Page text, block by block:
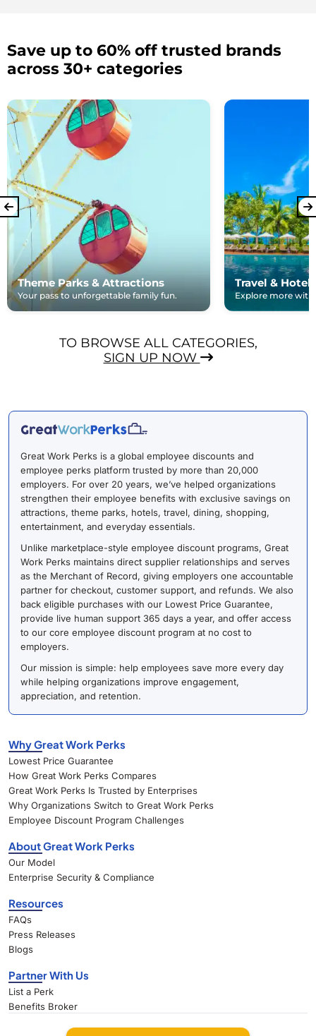
Save up to 60% off trusted brands
across 30+ categories
Theme Parks & Attractions
Your pass to unforgettable family fun.
Travel & Hotels
Explore more with
TO BROWSE ALL CATEGORIES,
SIGN UP NOW
Great Work Perks is a global employee discounts and
employee perks platform trusted by more than 20,000
employers. For over 20 years, we’ve helped organizations
strengthen their employee benefits with exclusive savings on
attractions, theme parks, hotels, travel, dining, shopping,
entertainment, and everyday essentials.
Unlike marketplace-style employee discount programs, Great
Work Perks maintains direct supplier relationships and serves
as the Merchant of Record, giving employers one accountable
partner for checkout, customer support, and refunds. We also
back eligible purchases with our Lowest Price Guarantee,
provide live human support 365 days a year, and offer access
to our core employee discount program at no cost to
employers.
Our mission is simple: help employees save more every day
while helping organizations improve engagement,
appreciation, and retention.
Why Great Work Perks
Lowest Price Guarantee
How Great Work Perks Compares
Great Work Perks Is Trusted by Enterprises
Why Organizations Switch to Great Work Perks
Employee Discount Program Challenges
About Great Work Perks
Our Model
Enterprise Security & Compliance
Resources
FAQs
Press Releases
Blogs
Partner With Us
List a Perk
Benefits Broker